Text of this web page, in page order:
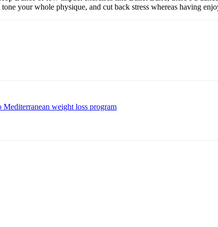
your whole physique, and cut back stress whereas having
Mediterranean weight loss program